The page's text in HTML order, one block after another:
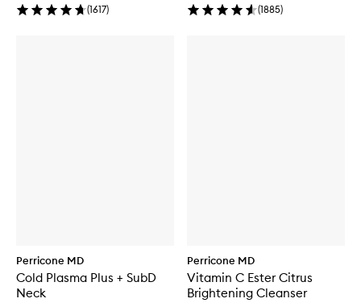
(1617) (1885)
Perricone MD
Cold Plasma Plus + SubD
Neck
Perricone MD
Vitamin C Ester Citrus
Brightening Cleanser